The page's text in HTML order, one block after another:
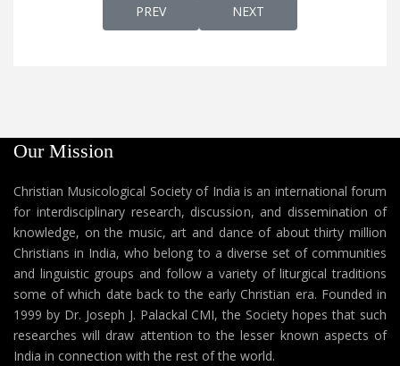
PREVIOUS ARTICLE: NALINA
PREV NEXT ARTICLE:
NEXT
Our Mission
Christian Musicological Society of India is an international forum
for interdisciplinary research, discussion, and dissemination of
knowledge, on the music, art and dance of about thirty million
Christians in India, who belong to a diverse set of communities
and linguistic groups and follow a variety of liturgical traditions
some of which date back to the early Christian era. Founded in
1999 by Dr. Joseph J. Palackal CMI, the Society hopes that such
researches will draw attention to the lesser known aspects of
India in connection with the rest of the world.